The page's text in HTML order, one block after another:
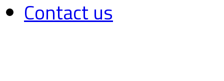
Contact us